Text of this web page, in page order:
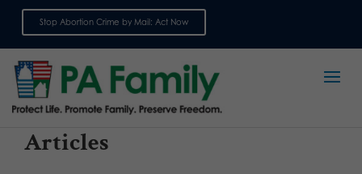
Stop Abortion Crime by Mail: Act Now
Articles